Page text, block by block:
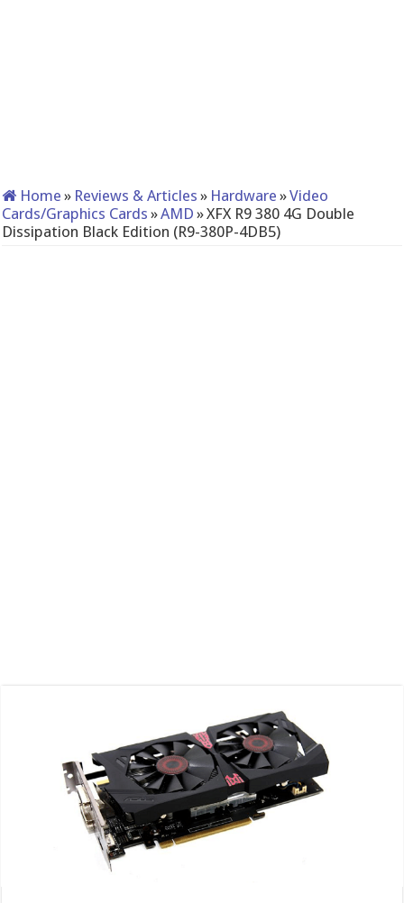
Home » Reviews & Articles » Hardware »Video
Cards/Graphics Cards »AMD »XFX R9 380 4G Double
Dissipation Black Edition (R9-380P-4DB5)